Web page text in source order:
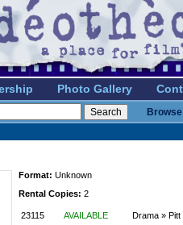
Photo Gallery
Format: Unknown
Rental Copies: 2
23115 AVAILABLE
Drama » Pitt